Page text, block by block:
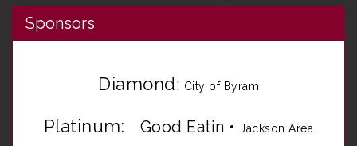
Sponsors
Diamond: City of Byram
Platinum: Good Eatin •Jackson Area